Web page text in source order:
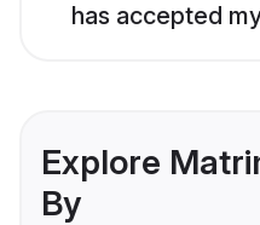
has accepted
Explore
By